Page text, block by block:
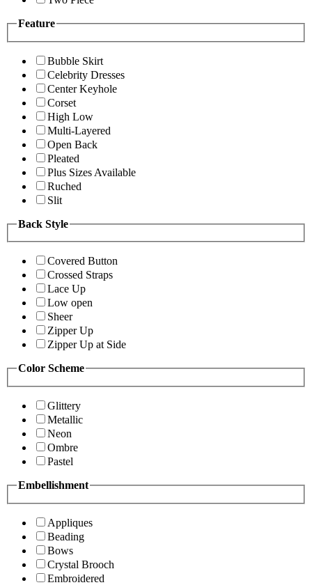
Feature
Bubble Skirt
Celebrity Dresses
Center Keyhole
Corset
High Low
Multi-Layered
Open Back
Pleated
Plus Sizes Available
Ruched
Slit
Back Style
Covered Button
Crossed Straps
Lace Up
Low open
Sheer
Zipper Up
Zipper Up at Side
Color Scheme
Glittery
Metallic
Neon
Ombre
Pastel
Embellishment
Appliques
Beading
Bows
Crystal Brooch
Embroidered